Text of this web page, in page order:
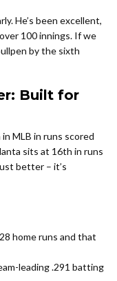
He’s been excellent,
100 innings. If we
by the sixth
Built for
MLB in runs scored
sits at 16th in runs
better – it’s
home runs and that
leading .291 batting